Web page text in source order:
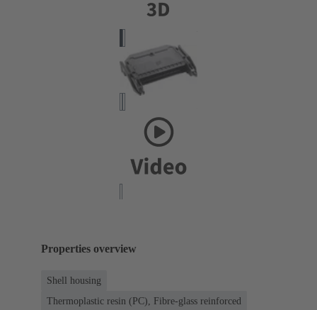
Properties overview
Shell housing
Thermoplastic resin (PC), Fibre-glass reinforced